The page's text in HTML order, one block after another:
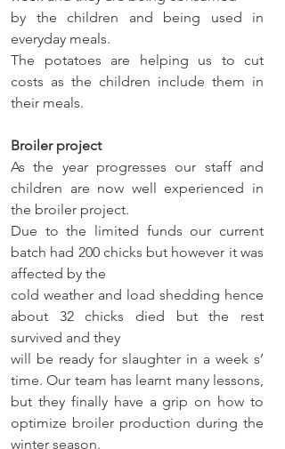
by the children and being used in
everyday meals.
The potatoes are helping us to cut
costs as the children include them in
their meals.
Broiler project
As the year progresses our staff and
children are now well experienced in
the broiler project.
Due to the limited funds our current
batch had 200 chicks but however it was
affected by the
cold weather and load shedding hence
about 32 chicks died but the rest
survived and they
will be ready for slaughter in a week s’
time. Our team has learnt many lessons,
but they finally have a grip on how to
optimize broiler production during the
winter season.